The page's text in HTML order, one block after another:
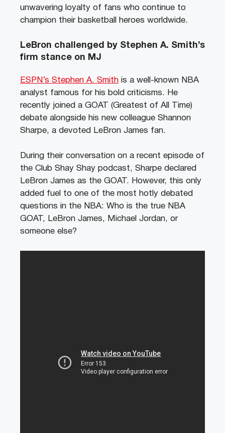
unwavering loyalty of fans who continue to
champion their basketball heroes worldwide.
LeBron challenged by Stephen A. Smith’s
firm stance on MJ
ESPN’s Stephen A. Smith is a well-known NBA
analyst famous for his bold criticisms. He
recently joined a GOAT (Greatest of All Time)
debate alongside his new colleague Shannon
Sharpe, a devoted LeBron James fan.
During their conversation on a recent episode of
the Club Shay Shay podcast, Sharpe declared
LeBron James as the GOAT. However, this only
added fuel to one of the most hotly debated
questions in the NBA: Who is the true NBA
GOAT, LeBron James, Michael Jordan, or
someone else?